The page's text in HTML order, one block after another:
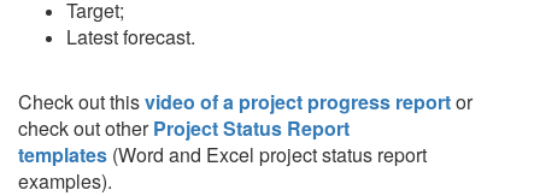
Target;
Latest forecast.
Check out thisvideo of a project progress reportor
check out otherProject Status Report
templates (Word and Excel project status report
examples).